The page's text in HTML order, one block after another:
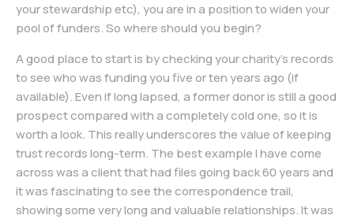
your stewardship etc), you are in a position to widen your
pool of funders. So where should you begin?
A good place to start is by checking your charity’s records
to see who was funding you five or ten years ago (if
available). Even if long lapsed, a former donor is still a good
prospect compared with a completely cold one, so it is
worth a look. This really underscores the value of keeping
trust records long-term. The best example I have come
across was a client that had files going back 60 years and
it was fascinating to see the correspondence trail,
showing some very long and valuable relationships. It was